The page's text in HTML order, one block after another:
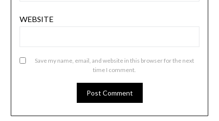
WEBSITE
Save my name, email, and website in this browser for the next
time I comment.